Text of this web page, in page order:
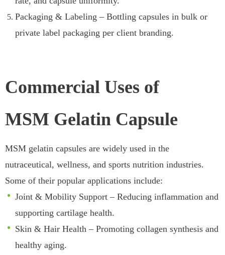
Packaging & Labeling – Bottling capsules in bulk or
private label packaging per client branding.
Commercial Uses of
MSM Gelatin Capsule
MSM gelatin capsules are widely used in the
nutraceutical, wellness, and sports nutrition industries.
Some of their popular applications include:
Joint & Mobility Support – Reducing inflammation and
supporting cartilage health.
Skin & Hair Health – Promoting collagen synthesis and
healthy aging.